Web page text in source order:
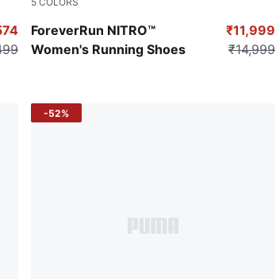
ForeverRun NITRO™
Women's Running Shoes
Nitro Blue-Fizzy Apple-Galactic Gray
₹11,999
₹14,999
-52%